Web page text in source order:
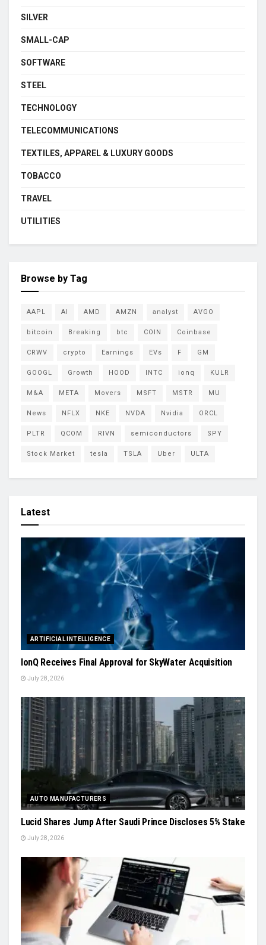
SILVER
SMALL-CAP
SOFTWARE
STEEL
TECHNOLOGY
TELECOMMUNICATIONS
TEXTILES, APPAREL & LUXURY GOODS
TOBACCO
TRAVEL
UTILITIES
Browse by Tag
AAPL AI AMD AMZN analyst AVGO
bitcoin Breaking btc COIN Coinbase
CRWV crypto Earnings EVs F GM
GOOGL Growth HOOD INTC ionq KULR
M&A META Movers MSFT MSTR MU
News NFLX NKE NVDA Nvidia ORCL
PLTR QCOM RIVN semiconductors SPY
Stock Market tesla TSLA Uber ULTA
Latest
ARTIFICIAL INTELLIGENCE
IonQ Receives Final Approval for SkyWater Acquisition
July 28, 2026
AUTO MANUFACTURERS
Lucid Shares Jump After Saudi Prince Discloses 5% Stake
July 28, 2026